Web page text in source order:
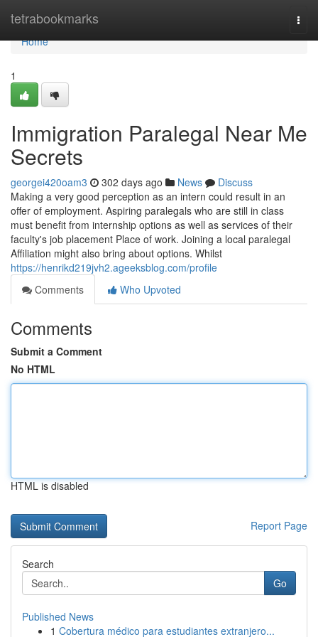
tetrabookmarks
Home
Home
1
Immigration Paralegal Near Me
Secrets
georgei420oam3 302 days ago News
Discuss
Making a very good perception as an intern could result in an
offer of employment. Aspiring paralegals who are still in class
must benefit from internship options as well as services of their
faculty's job placement Place of work. Joining a local paralegal
Affiliation might also bring about options. Whilst
https://henrikd219jvh2.ageeksblog.com/profile
Comments
Who Upvoted
Comments
Submit a Comment
No HTML
HTML is disabled
Report Page
Search
Go
Published News
1 Cobertura médico para estudiantes extranjero...